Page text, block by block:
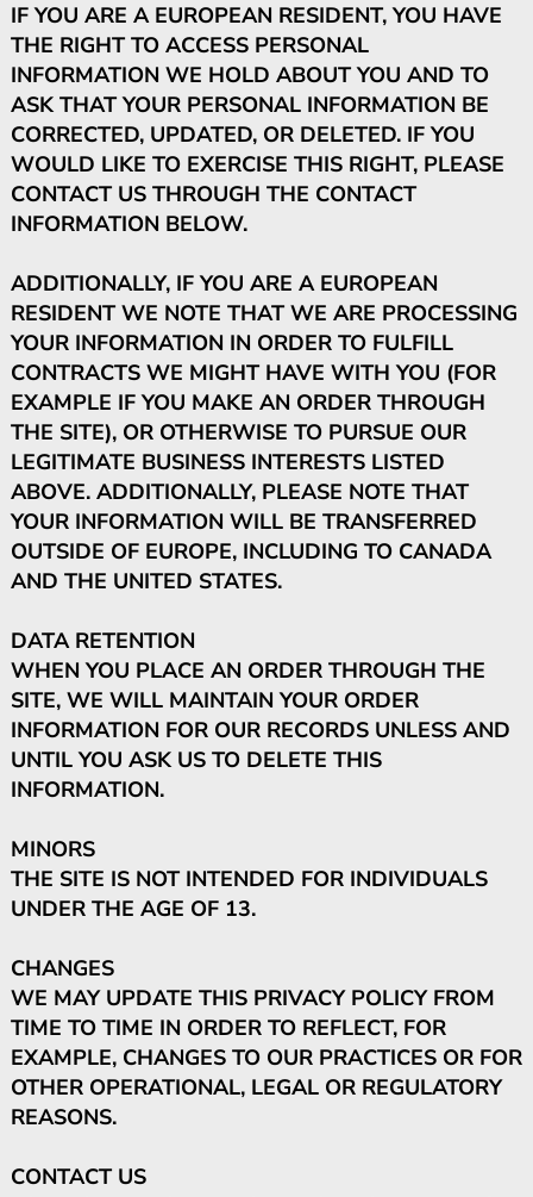
IF YOU ARE A EUROPEAN RESIDENT, YOU HAVE
THE RIGHT TO ACCESS PERSONAL
INFORMATION WE HOLD ABOUT YOU AND TO
ASK THAT YOUR PERSONAL INFORMATION BE
CORRECTED, UPDATED, OR DELETED. IF YOU
WOULD LIKE TO EXERCISE THIS RIGHT, PLEASE
CONTACT US THROUGH THE CONTACT
INFORMATION BELOW.
ADDITIONALLY, IF YOU ARE A EUROPEAN
RESIDENT WE NOTE THAT WE ARE PROCESSING
YOUR INFORMATION IN ORDER TO FULFILL
CONTRACTS WE MIGHT HAVE WITH YOU (FOR
EXAMPLE IF YOU MAKE AN ORDER THROUGH
THE SITE), OR OTHERWISE TO PURSUE OUR
LEGITIMATE BUSINESS INTERESTS LISTED
ABOVE. ADDITIONALLY, PLEASE NOTE THAT
YOUR INFORMATION WILL BE TRANSFERRED
OUTSIDE OF EUROPE, INCLUDING TO CANADA
AND THE UNITED STATES.
DATA RETENTION
WHEN YOU PLACE AN ORDER THROUGH THE
SITE, WE WILL MAINTAIN YOUR ORDER
INFORMATION FOR OUR RECORDS UNLESS AND
UNTIL YOU ASK US TO DELETE THIS
INFORMATION.
MINORS
THE SITE IS NOT INTENDED FOR INDIVIDUALS
UNDER THE AGE OF 13.
CHANGES
WE MAY UPDATE THIS PRIVACY POLICY FROM
TIME TO TIME IN ORDER TO REFLECT, FOR
EXAMPLE, CHANGES TO OUR PRACTICES OR FOR
OTHER OPERATIONAL, LEGAL OR REGULATORY
REASONS.
CONTACT US